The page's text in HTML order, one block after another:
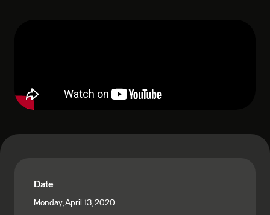
Date
Monday, April 13, 2020